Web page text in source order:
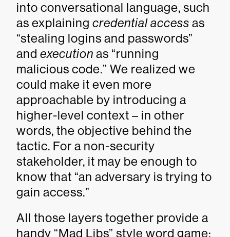
into conversational language, such
as explaining credential access as
“stealing logins and passwords”
and execution as “running
malicious code.” We realized we
could make it even more
approachable by introducing a
higher-level context – in other
words, the objective behind the
tactic. For a non-security
stakeholder, it may be enough to
know that “an adversary is trying to
gain access.”
All those layers together provide a
handy “Mad Libs” style word game: